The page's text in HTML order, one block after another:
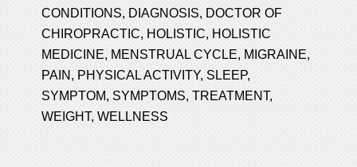
CONDITIONS, DIAGNOSIS, DOCTOR OF
CHIROPRACTIC, HOLISTIC, HOLISTIC
MEDICINE, MENSTRUAL CYCLE, MIGRAINE,
PAIN , PHYSICAL ACTIVITY, SLEEP,
SYMPTOM, SYMPTOMS,TREATMENT,
WEIGHT,WELLNESS